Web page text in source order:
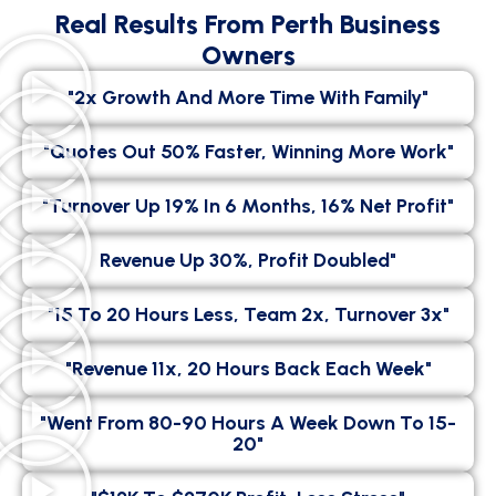
Real Results From Perth Business
Owners
"2x Growth And More Time With Family"
"Quotes Out 50% Faster, Winning More Work"
"Turnover Up 19% In 6 Months, 16% Net Profit"
Revenue Up 30%, Profit Doubled"
"15 To 20 Hours Less, Team 2x, Turnover 3x"
"Revenue 11x, 20 Hours Back Each Week"
"went From 80-90 Hours A Week Down To 15-
20"